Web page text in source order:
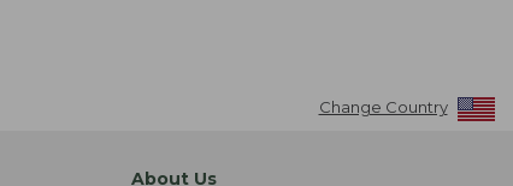
Change Country
About Us